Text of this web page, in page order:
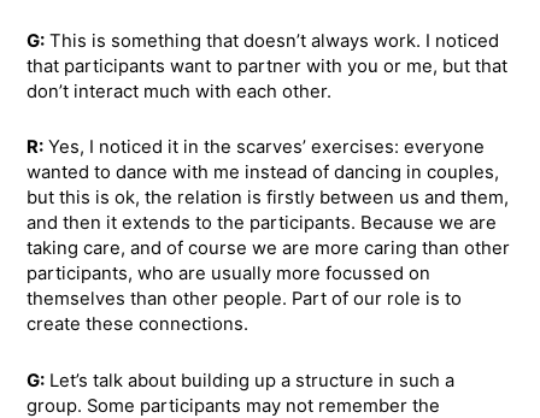
G: This is something that doesn’t always work. I noticed
that participants want to partner with you or me, but that
don’t interact much with each other.
R: Yes, I noticed it in the scarves’ exercises: everyone
wanted to dance with me instead of dancing in couples,
but this is ok, the relation is firstly between us and them,
and then it extends to the participants. Because we are
taking care, and of course we are more caring than other
participants, who are usually more focussed on
themselves than other people. Part of our role is to
create these connections.
G: Let’s talk about building up a structure in such a
group. Some participants may not remember the